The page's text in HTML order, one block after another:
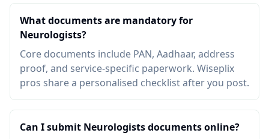
What documents are mandatory for
Neurologists?
Core documents include PAN, Aadhaar, address
proof, and service-specific paperwork. Wiseplix
pros share a personalised checklist after you post.
Can I submit Neurologists documents online?